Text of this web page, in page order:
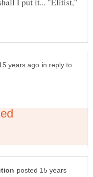
in reply to
posted 15 years